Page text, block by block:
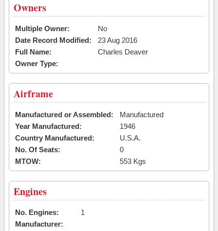
Owners
Multiple Owner:
No
Date Record Modified:
23 Aug 2016
Full Name:
Charles Deaver
Owner Type:
Airframe
Manufactured or Assembled:
Manufactured
Year Manufactured:
1946
Country Manufactured:
U.S.A.
No. Of Seats:
0
MTOW:
553 Kgs
Engines
No. Engines:
1
Manufacturer: